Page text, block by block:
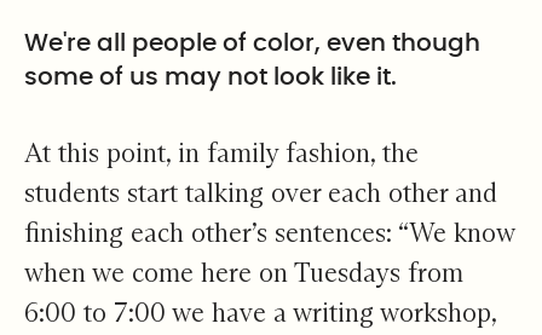
We're all people of color, even though
some of us may not look like it.
At this point, in family fashion, the
students start talking over each other and
finishing each other’s sentences: “We know
when we come here on Tuesdays from
6:00 to 7:00 we have a writing workshop,